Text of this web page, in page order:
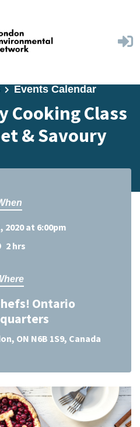
Events Calendar
Cooking Class
& Savoury
2020 at 6:00pm
2 hrs
Ontario
ON N6B 1S9, Canada